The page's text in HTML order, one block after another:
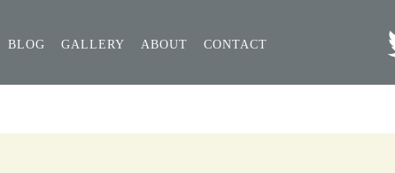
BLOG GALLERY ABOUT CONTACT